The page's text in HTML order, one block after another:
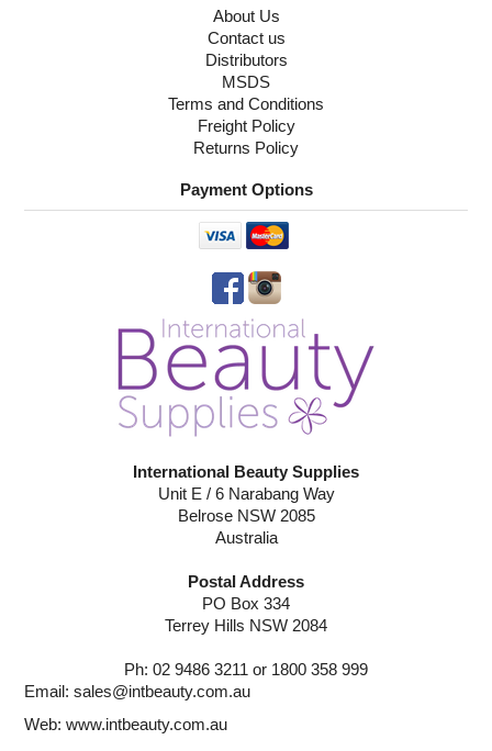
About Us
Contact us
Distributors
MSDS
Terms and Conditions
Freight Policy
Returns Policy
Payment Options
International Beauty Supplies
Unit E / 6 Narabang Way
Belrose NSW 2085
Australia
Postal Address
PO Box 334
Terrey Hills NSW 2084
Ph: 02 9486 3211 or 1800 358 999
Email:sales@intbeauty.com.au
Web:www.intbeauty.com.au